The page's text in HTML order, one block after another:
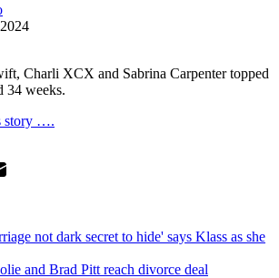
Charli XCX and Sabrina Carpenter topped
34 weeks.
story ….
not dark secret to hide' says Klass as she
and Brad Pitt reach divorce deal